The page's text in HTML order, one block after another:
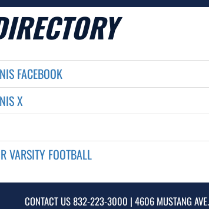
FACEBOOK
X
VARSITY FOOTBALL
CONTACT US832-223-3000 | 4606 MUSTANG